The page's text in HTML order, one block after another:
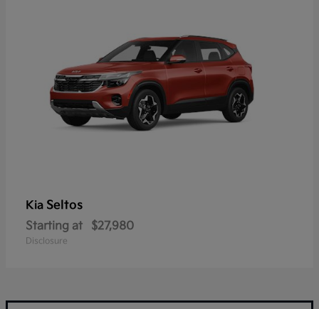
Kia Seltos
Starting at $27,980
Disclosure